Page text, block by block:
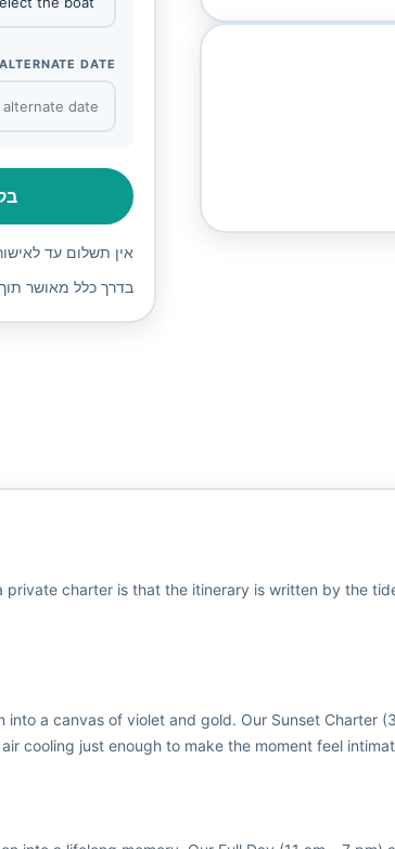
ALTERNATE DATE
אין תשלום עד
בדרך כלל מאושר
private charter is that the itinerary is written by the
into a canvas of violet and gold. Our Sunset Charter
cooling just enough to make the moment feel